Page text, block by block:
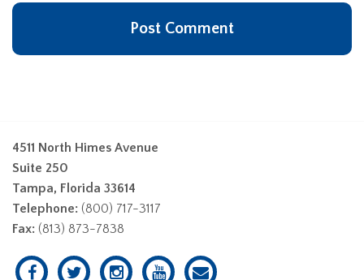
4511 North Himes Avenue
Suite 250
Tampa, Florida 33614
Telephone: (800) 717-3117
Fax: (813) 873-7838